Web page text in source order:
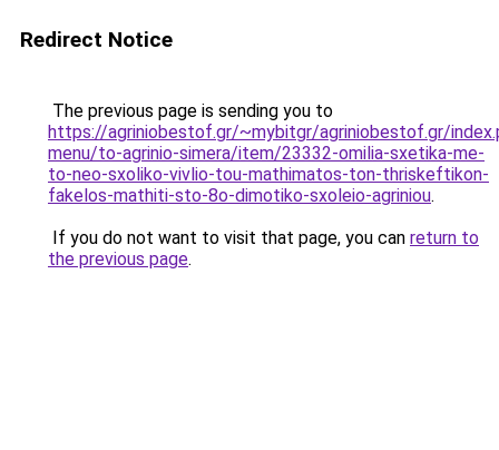
Redirect Notice
The previous page is sending you to
https://agriniobestof.gr/~mybitgr/agriniobestof.gr/
menu/to-agrinio-simera/item/23332-omilia-sxetika-me-
to-neo-sxoliko-vivlio-tou-mathimatos-ton-thriskeftikon-
fakelos-mathiti-sto-8o-dimotiko-sxoleio-agriniou.
If you do not want to visit that page, you can return to
the previous page.